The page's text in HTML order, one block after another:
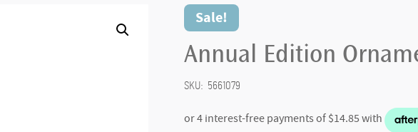
Sale!
Annual Edition
SKU: 5661079